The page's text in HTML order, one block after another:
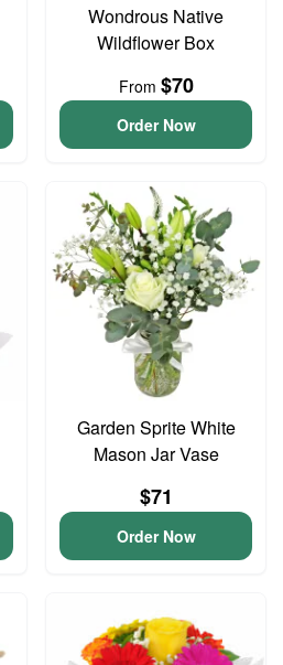
Wondrous Native
Wildflower Box
From $70
Order Now
Garden Sprite White
Mason Jar Vase
$71
Order Now